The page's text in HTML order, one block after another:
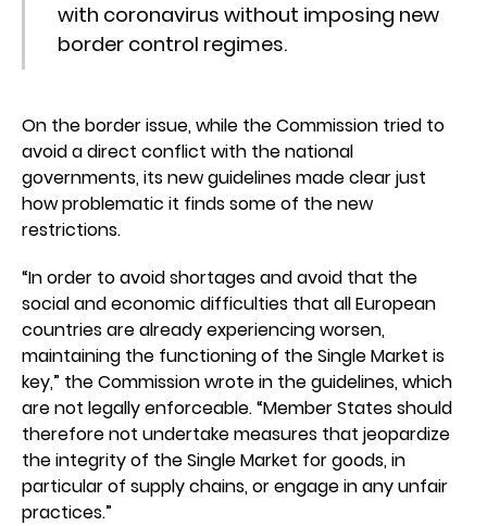
with coronavirus without imposing new
border control regimes.
On the border issue, while the Commission tried to
avoid a direct conflict with the national
governments, its new guidelines made clear just
how problematic it finds some of the new
restrictions.
“In order to avoid shortages and avoid that the
social and economic difficulties that all European
countries are already experiencing worsen,
maintaining the functioning of the Single Market is
key,” the Commission wrote in the guidelines, which
are not legally enforceable. “Member States should
therefore not undertake measures that jeopardize
the integrity of the Single Market for goods, in
particular of supply chains, or engage in any unfair
practices.”